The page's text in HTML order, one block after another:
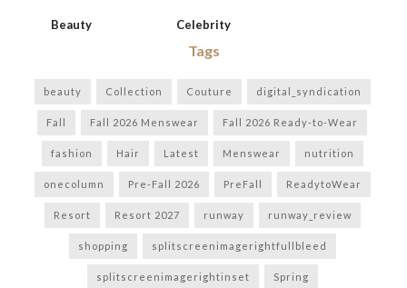
Beauty Celebrity
Tags
beauty Collection Couture digital_syndication
Fall Fall 2026 Menswear Fall 2026 Ready-to-Wear
fashion Hair Latest Menswear nutrition
onecolumn Pre-Fall 2026 PreFall ReadytoWear
Resort Resort 2027 runway runway_review
shopping splitscreenimagerightfullbleed
splitscreenimagerightinset Spring